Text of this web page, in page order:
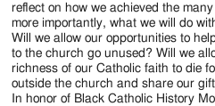
reflect on how we achieved the
more importantly, what we will do
Will we allow our opportunities to
to the church go unused? Will we
richness of our Catholic faith to die
outside the church and share our
In honor of Black Catholic History